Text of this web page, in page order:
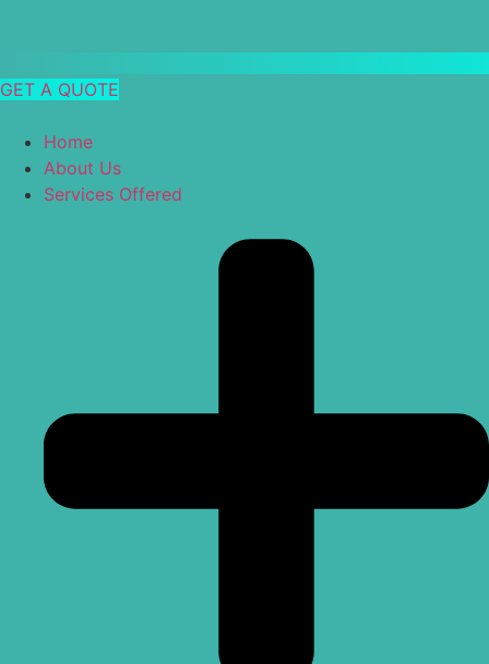
GET A QUOTE
Home
About Us
Services Offered